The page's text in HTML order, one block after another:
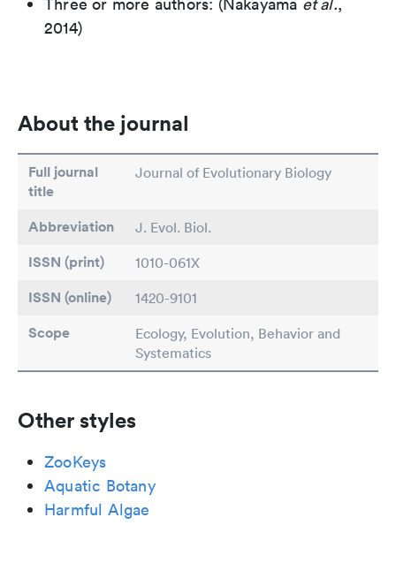
Three or more authors: (Nakayama et al.,
2014)
About the journal
Full journal
title
Journal of Evolutionary Biology
Abbreviation J. Evol. Biol.
ISSN (print) 1010-061X
ISSN (online) 1420-9101
Scope
Ecology, Evolution, Behavior and
Systematics
Other styles
ZooKeys
Aquatic Botany
Harmful Algae